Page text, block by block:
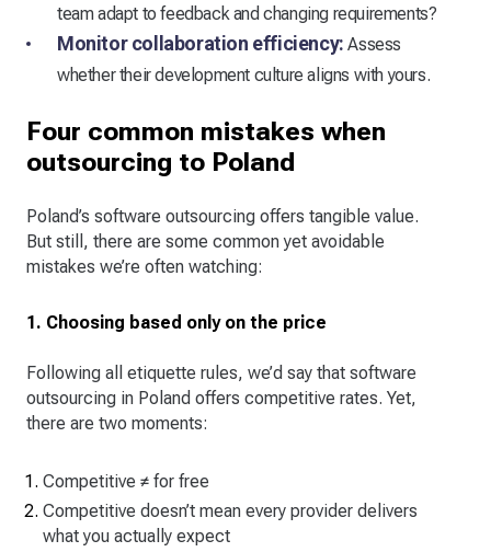
team adapt to feedback and changing requirements?
Monitor collaboration efficiency: Assess
whether their development culture aligns with yours.
Four common mistakes when
outsourcing to Poland
Poland’s software outsourcing offers tangible value.
But still, there are some common yet avoidable
mistakes we’re often watching:
1. Choosing based only on the price
Following all etiquette rules, we’d say that software
outsourcing in Poland offers competitive rates. Yet,
there are two moments:
Competitive ≠ for free
Competitive doesn’t mean every provider delivers
what you actually expect